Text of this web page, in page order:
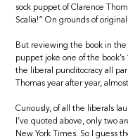
sock puppet of Clarence
Scalia!” On grounds of
But reviewing the book in the
puppet joke one of the
the liberal punditocracy all
Thomas year after year,
Curiously, of all the liberals
I’ve quoted above, only two
New York Times. So I guess